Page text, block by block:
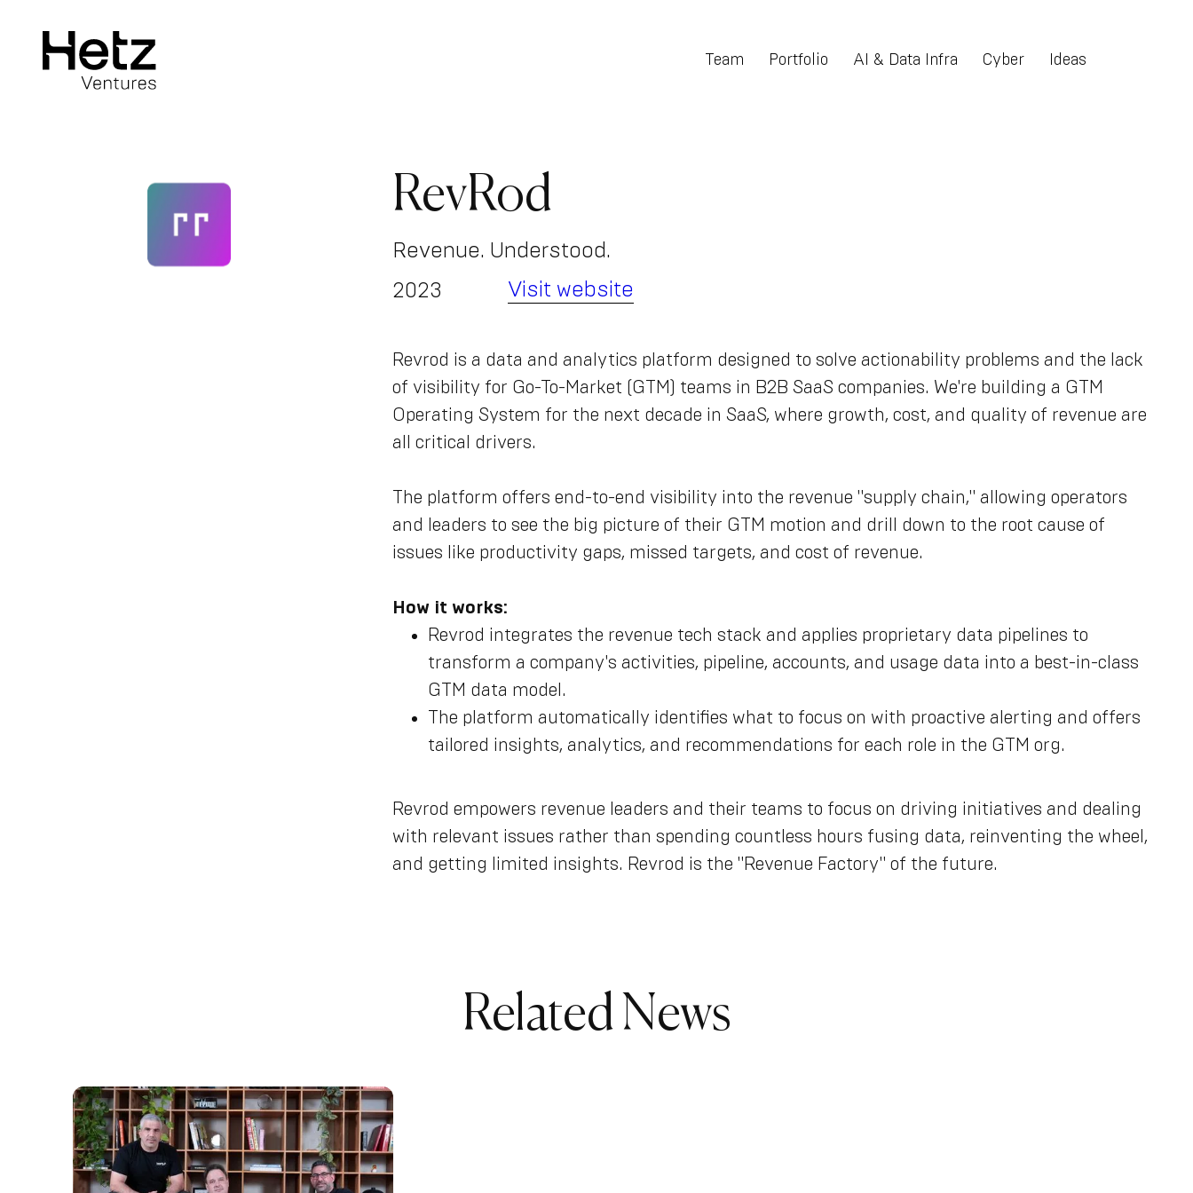
Team Portfolio AI & Data Infra Cyber Ideas
RevRod
Revenue. Understood.
2023
Visit website
Revrod is a data and analytics platform designed to solve actionability problems and the lack
of visibility for Go-To-Market (GTM) teams in B2B SaaS companies. We're building a GTM
Operating System for the next decade in SaaS, where growth, cost, and quality of revenue are
all critical drivers.
The platform offers end-to-end visibility into the revenue "supply chain," allowing operators
and leaders to see the big picture of their GTM motion and drill down to the root cause of
issues like productivity gaps, missed targets, and cost of revenue.
How it works:
Revrod integrates the revenue tech stack and applies proprietary data pipelines to
transform a company's activities, pipeline, accounts, and usage data into a best-in-class
GTM data model.
The platform automatically identifies what to focus on with proactive alerting and offers
tailored insights, analytics, and recommendations for each role in the GTM org.
Revrod empowers revenue leaders and their teams to focus on driving initiatives and dealing
with relevant issues rather than spending countless hours fusing data, reinventing the wheel,
and getting limited insights. Revrod is the "Revenue Factory" of the future.
Related News